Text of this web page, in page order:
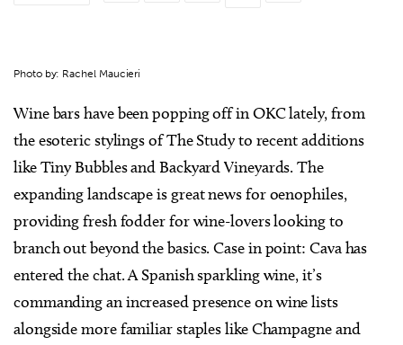
Photo by: Rachel Maucieri
Wine bars have been popping off in OKC lately, from
the esoteric stylings of The Study to recent additions
like Tiny Bubbles and Backyard Vineyards. The
expanding landscape is great news for oenophiles,
providing fresh fodder for wine-lovers looking to
branch out beyond the basics. Case in point: Cava has
entered the chat. A Spanish sparkling wine, it’s
commanding an increased presence on wine lists
alongside more familiar staples like Champagne and